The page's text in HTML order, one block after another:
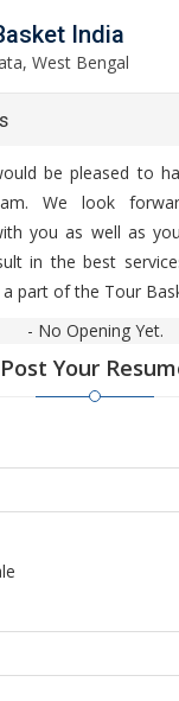
India
West Bengal
be pleased to
We look
you as well as
in the best
part of the Tour
- No Opening Yet.
Post Your